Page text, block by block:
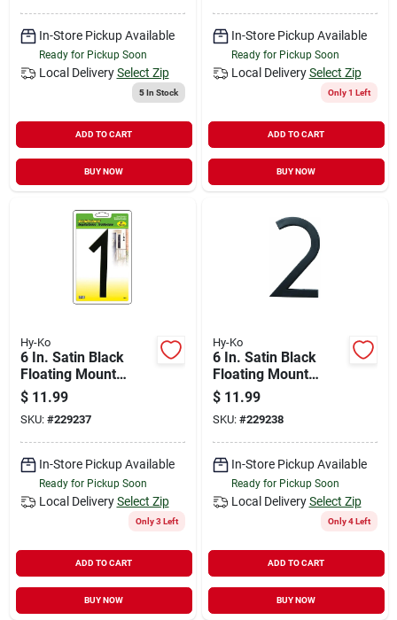
In-Store Pickup Available
Ready for Pickup Soon
Local Delivery Select Zip
5In Stock
ADD TO CART
BUY NOW
In-Store Pickup Available
Ready for Pickup Soon
Local Delivery Select Zip
Only 1 Left
ADD TO CART
BUY NOW
Hy-Ko
6 In. Satin Black
Floating Mount
House Number One
$ 11.99
SKU: #229237
In-Store Pickup Available
Ready for Pickup Soon
Local Delivery Select Zip
Only 3 Left
ADD TO CART
BUY NOW
Hy-Ko
6 In. Satin Black
Floating Mount
House Number Two
$ 11.99
SKU: #229238
In-Store Pickup Available
Ready for Pickup Soon
Local Delivery Select Zip
Only 4 Left
ADD TO CART
BUY NOW